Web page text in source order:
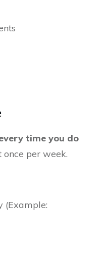
time you do
once per week.
(Example: